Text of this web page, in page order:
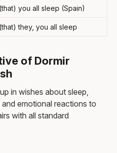
(that) you all sleep (Spain)
(that) they, you all sleep
of Dormir
in wishes about sleep,
emotional reactions to
with all standard